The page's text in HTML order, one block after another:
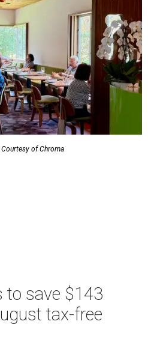
Courtesy of Chroma
to save $143
tax-free